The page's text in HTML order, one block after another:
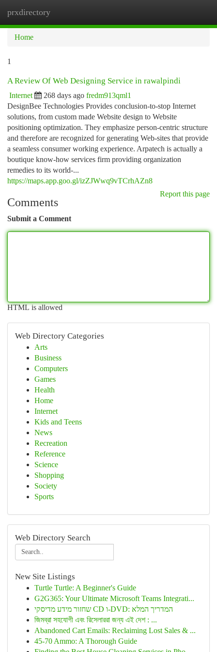
prxdirectory
Home
1
A Review Of Web Designing Service in rawalpindi
Internet 268 days ago fredm913qml1
DesignBee Technologies Provides conclusion-to-stop Internet
solutions, from custom made Website design to Website
positioning optimization. They emphasize person-centric structure
and therefore are recognized for generating Web-sites that provide
a seamless consumer working experience. Arpatech is actually a
boutique know-how services firm providing organization
remedies to its world-...
https://maps.app.goo.gl/izZJWwq9vTCrhAZn8
Report this page
Comments
Submit a Comment
HTML is allowed
Web Directory Categories
Arts
Business
Computers
Games
Health
Home
Internet
Kids and Teens
News
Recreation
Reference
Science
Shopping
Society
Sports
Web Directory Search
New Site Listings
Turtle Turtle: A Beginner's Guide
G2G365: Your Ultimate Microsoft Teams Integrati...
שחזור מידע מדיסקי CD ו-DVD: המדריך המלא
জিমব্রা সহযোগী এবং রিসেলাররা জন্য এই দেশ : ...
Abandoned Cart Emails: Reclaiming Lost Sales & ...
45-70 Ammo: A Thorough Guide